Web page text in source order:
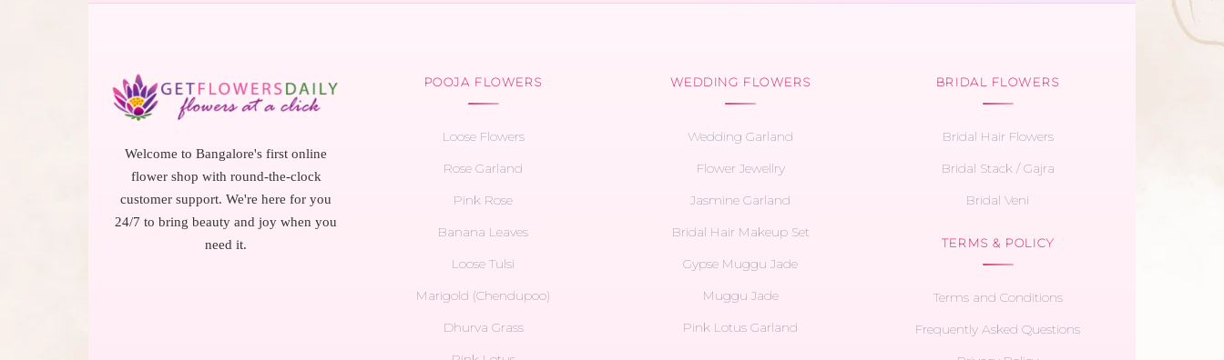
Welcome to Bangalore's first online
flower shop with round-the-clock
customer support. We're here for you
24/7 to bring beauty and joy when you
need it.
POOJA FLOWERS
Loose Flowers
Rose Garland
Pink Rose
Banana Leaves
Loose Tulsi
Marigold (Chendupoo)
Dhurva Grass
WEDDING FLOWERS
Wedding Garland
Flower Jewellry
Jasmine Garland
Bridal Hair Makeup Set
Gypse Muggu Jade
Muggu Jade
Pink Lotus Garland
BRIDAL FLOWERS
Bridal Hair Flowers
Bridal Stack / Gajra
Bridal Veni
TERMS & POLICY
Terms and Conditions
Frequently Asked Questions